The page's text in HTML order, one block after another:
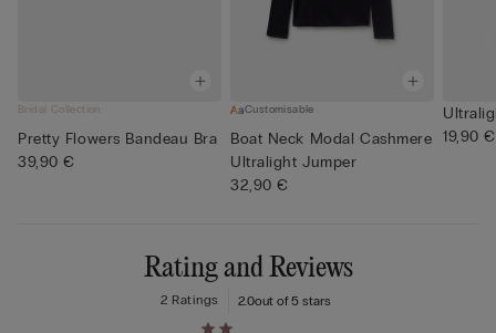
Bridal Collection
Pretty Flowers Bandeau Bra
39,90 €
Customisable
Boat Neck Modal Cashmere
Ultralight Jumper
32,90 €
19,90 €
Rating and Reviews
2.0out of 5 stars
2 Ratings